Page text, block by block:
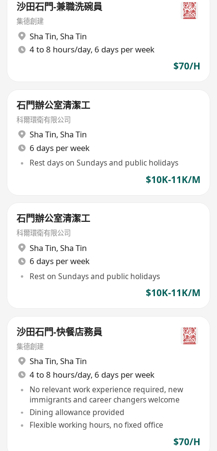
沙田石門-兼職洗碗員
集德創建
Sha Tin, Sha Tin
4 to 8 hours/day, 6 days per week
$70/H
石門辦公室清潔工
科爾環衛有限公司
Sha Tin, Sha Tin
6 days per week
Rest days on Sundays and public holidays
$10K-11K/M
石門辦公室清潔工
科爾環衛有限公司
Sha Tin, Sha Tin
6 days per week
Rest on Sundays and public holidays
$10K-11K/M
沙田石門-快餐店務員
集德創建
Sha Tin, Sha Tin
4 to 8 hours/day, 6 days per week
No relevant work experience required, new
immigrants and career changers welcome
Dining allowance provided
Flexible working hours, no fixed office
$70/H